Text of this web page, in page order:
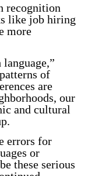
recognition
like job hiring
more
of
are
our
and cultural
errors for
or
these serious